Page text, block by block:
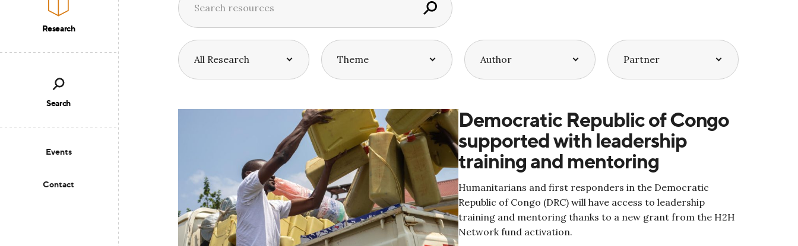
Research
Events
Contact
Search
Democratic Republic of Congo
supported with leadership
training and mentoring
Humanitarians and first responders in the Democratic
Republic of Congo (DRC) will have access to leadership
training and mentoring thanks to a new grant from the H2H
Network fund activation.